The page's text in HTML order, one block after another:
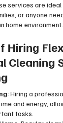
services are ideal
or anyone
home environment.
Hiring
Cleaning
: Hiring a
and energy,
tasks.